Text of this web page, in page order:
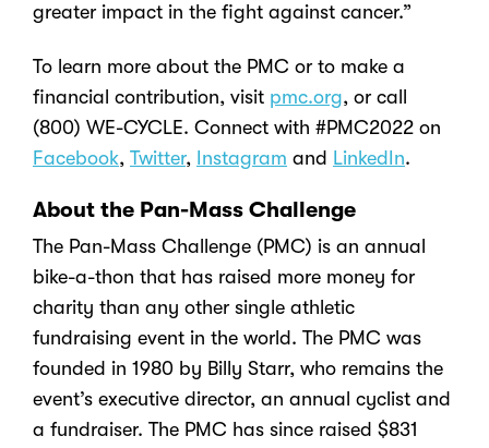
greater impact in the fight against cancer.”
To learn more about the PMC or to make a
financial contribution, visit pmc.org, or call
(800) WE-CYCLE. Connect with #PMC2022 on
Facebook, Twitter, Instagram and LinkedIn.
About the Pan-Mass Challenge
The Pan-Mass Challenge (PMC) is an annual
bike-a-thon that has raised more money for
charity than any other single athletic
fundraising event in the world. The PMC was
founded in 1980 by Billy Starr, who remains the
event’s executive director, an annual cyclist and
a fundraiser. The PMC has since raised $831